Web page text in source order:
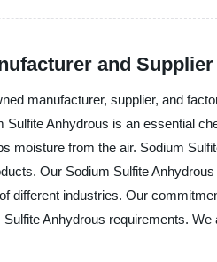
and
manufacturer, supplier, and
Anhydrous is an essential
moisture from the air. Sodium
Our Sodium Sulfite
different industries. Our
Anhydrous requirements.